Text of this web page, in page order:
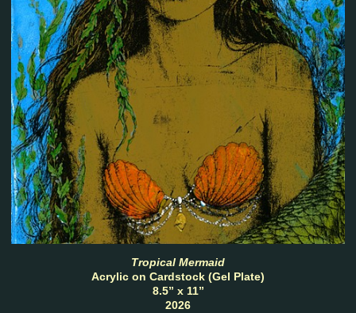
Tropical Mermaid
Acrylic on Cardstock (Gel Plate)
8.5” x 11”
2026